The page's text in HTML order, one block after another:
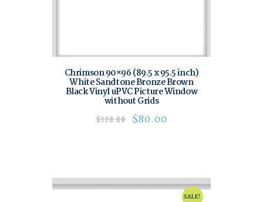
Chrimson 90×96 (89.5 x 95.5 inch)
White Sandtone Bronze Brown
Black Vinyl uPVC Picture Window
without Grids
$120.00 $80.00
SALE!